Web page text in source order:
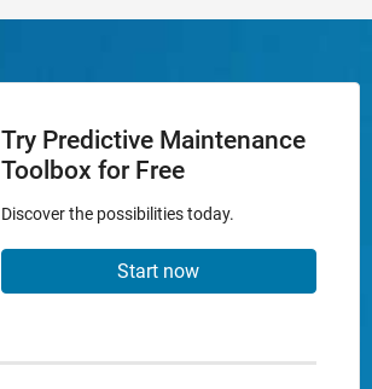
Try Predictive Maintenance
Toolbox for Free
Discover the possibilities today.
Start now